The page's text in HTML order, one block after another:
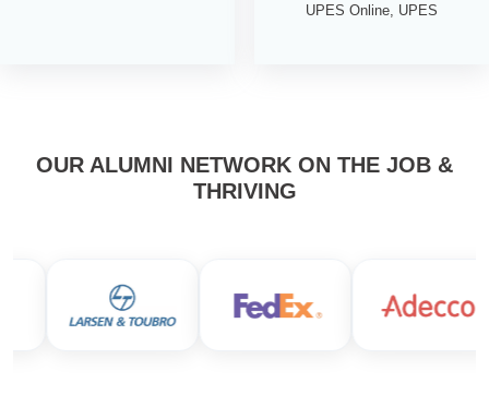
UPES Online, UPES
OUR ALUMNI NETWORK ON THE JOB &
THRIVING